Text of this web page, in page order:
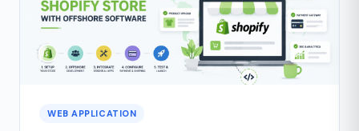
WEB APPLICATION